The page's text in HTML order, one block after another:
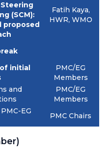
(SCM):
proposed
Fatih Kaya,
HWR, WMO
initial
PMC/EG
Members
and
PMC/EG
Members
EG
PMC Chairs